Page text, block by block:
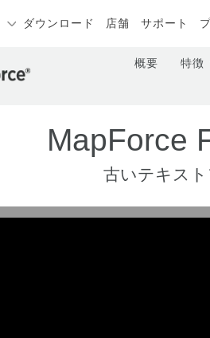
ダウンロード 店舗 サポート
概要 特徴
MapForce
古いテキス